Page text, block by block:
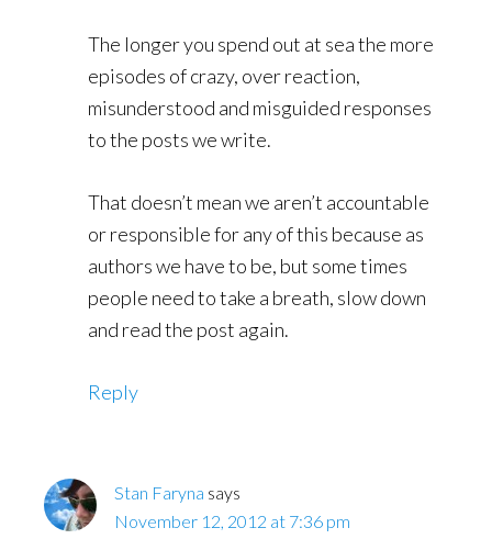
The longer you spend out at sea the more
episodes of crazy, over reaction,
misunderstood and misguided responses
to the posts we write.
That doesn’t mean we aren’t accountable
or responsible for any of this because as
authors we have to be, but some times
people need to take a breath, slow down
and read the post again.
Reply
Stan Faryna says
November 12, 2012 at 7:36 pm